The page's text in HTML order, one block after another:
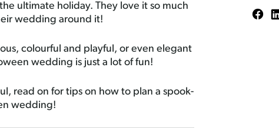
ultimate holiday. They love it so much
wedding around it!
colourful and playful, or even elegant
wedding is just a lot of fun!
read on for tips on how to plan a spook-
wedding!